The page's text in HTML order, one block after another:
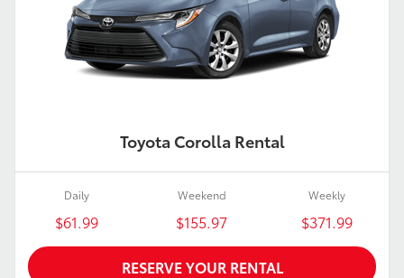
Toyota Corolla Rental
Daily
$61.99
Weekend
$155.97
Weekly
$371.99
RESERVE YOUR RENTAL